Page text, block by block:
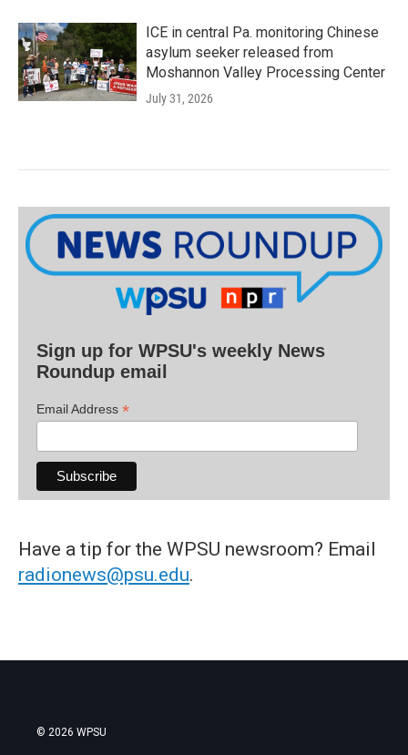
ICE in central Pa. monitoring Chinese
asylum seeker released from
Moshannon Valley Processing Center
July 31, 2026
Sign up for WPSU's weekly News
Roundup email
Email Address *
Have a tip for the WPSU newsroom? Email
radionews@psu.edu.
© 2026 WPSU